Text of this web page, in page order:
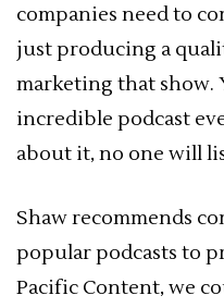
companies need to
just producing a
marketing that show.
incredible podcast
about it, no one will
Shaw recommends
popular podcasts to
Pacific Content, we